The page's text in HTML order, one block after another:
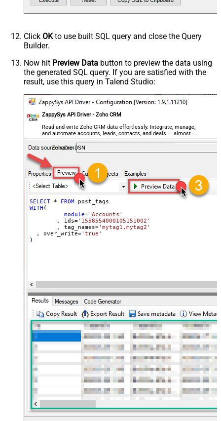
Click OKto use built SQL query and close the Query
Builder.
Now hit Preview Data button to preview the data using
the generated SQL query. If you are satisfied with the
result, use this query in Talend Studio:
ZappySys API Driver - Zoho CRM
Read and write Zoho CRM data effortlessly. Integrate, manage,
and automate accounts, leads, contacts, and deals — almost
no coding required.
ZohoCrmDSN
SELECT * FROM
WITH (
module='Accounts'
	, ids
='1558554000105151002'
	, tag_names
='mytag1,mytag2'
  , over_write
='true'
)